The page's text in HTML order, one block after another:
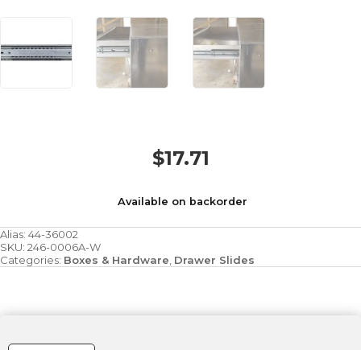
$17.71
Available on backorder
Alias: 44-36002
SKU: 246-0006A-W
Categories: Boxes & Hardware Drawer Slides